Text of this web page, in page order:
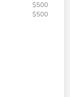
$500
$500